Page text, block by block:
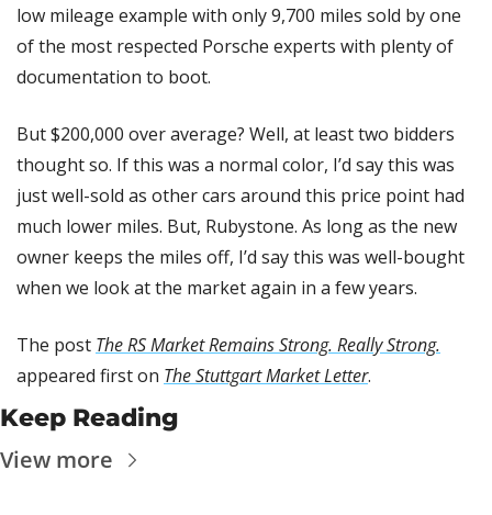
low mileage example with only 9,700 miles sold by one
of the most respected Porsche experts with plenty of
documentation to boot.
But $200,000 over average? Well, at least two bidders
thought so. If this was a normal color, I’d say this was
just well-sold as other cars around this price point had
much lower miles. But, Rubystone. As long as the new
owner keeps the miles off, I’d say this was well-bought
when we look at the market again in a few years.
The post The RS Market Remains Strong. Really Strong.
appeared first on The Stuttgart Market Letter.
Keep Reading
View more